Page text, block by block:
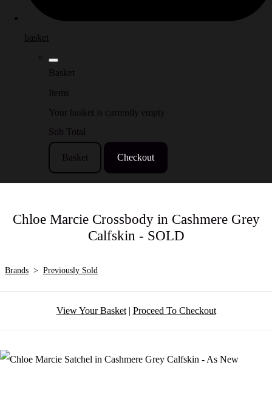
basket
Basket
Items
Your basket is currently empty
Sub Total
Basket Checkout
Chloe Marcie Crossbody in Cashmere Grey
Calfskin - SOLD
Brands > Previously Sold
View Your Basket| Proceed To Checkout